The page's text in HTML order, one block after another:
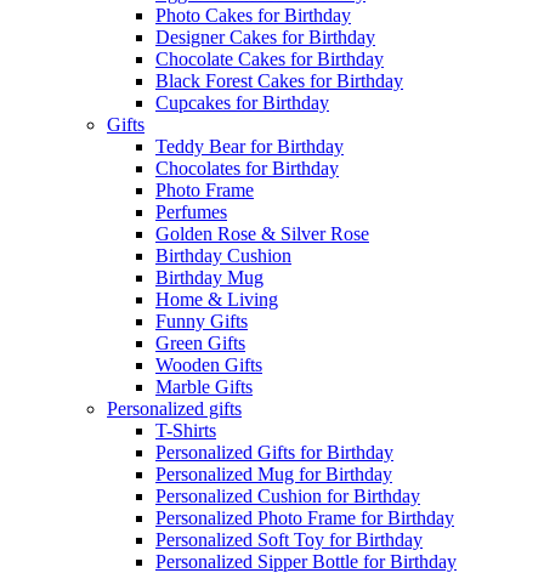
Photo Cakes for Birthday
Designer Cakes for Birthday
Chocolate Cakes for Birthday
Black Forest Cakes for Birthday
Cupcakes for Birthday
Gifts
Teddy Bear for Birthday
Chocolates for Birthday
Photo Frame
Perfumes
Golden Rose & Silver Rose
Birthday Cushion
Birthday Mug
Home & Living
Funny Gifts
Green Gifts
Wooden Gifts
Marble Gifts
Personalized gifts
T-Shirts
Personalized Gifts for Birthday
Personalized Mug for Birthday
Personalized Cushion for Birthday
Personalized Photo Frame for Birthday
Personalized Soft Toy for Birthday
Personalized Sipper Bottle for Birthday